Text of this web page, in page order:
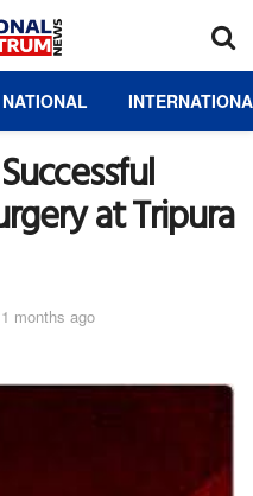
NATIONAL
at Tripura
months ago